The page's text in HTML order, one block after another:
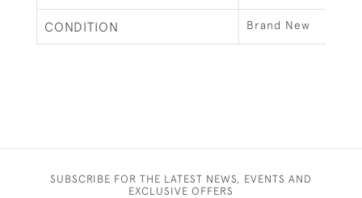
CONDITION Brand New
SUBSCRIBE FOR THE LATEST NEWS, EVENTS AND
EXCLUSIVE OFFERS